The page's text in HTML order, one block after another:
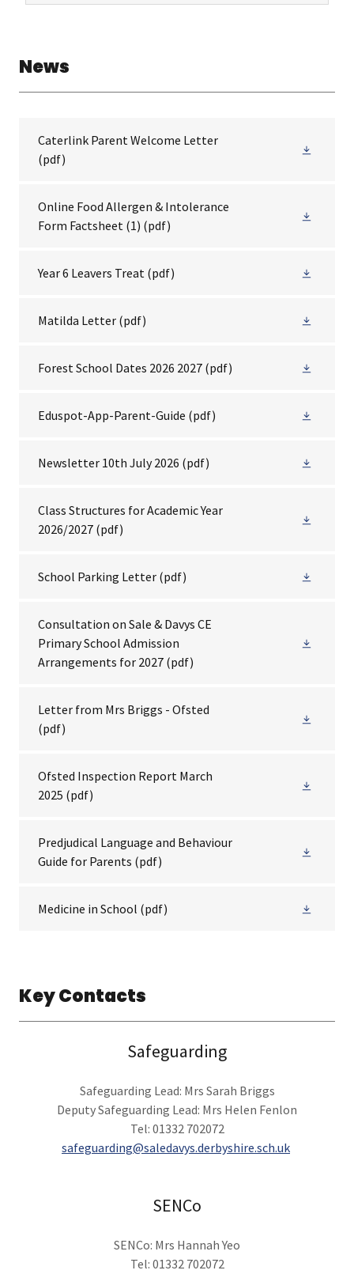
News
Caterlink Parent Welcome Letter
(pdf)
Online Food Allergen & Intolerance
Form Factsheet (1) (pdf)
Year 6 Leavers Treat (pdf)
Matilda Letter (pdf)
Forest School Dates 2026 2027 (pdf)
Eduspot-App-Parent-Guide (pdf)
Newsletter 10th July 2026 (pdf)
Class Structures for Academic Year
2026/2027 (pdf)
School Parking Letter (pdf)
Consultation on Sale & Davys CE
Primary School Admission
Arrangements for 2027 (pdf)
Letter from Mrs Briggs - Ofsted
(pdf)
Ofsted Inspection Report March
2025 (pdf)
Predjudical Language and Behaviour
Guide for Parents (pdf)
Medicine in School (pdf)
Key Contacts
Safeguarding
Safeguarding Lead: Mrs Sarah Briggs
Deputy Safeguarding Lead: Mrs Helen Fenlon
Tel: 01332 702072
safeguarding@saledavys.derbyshire.sch.uk
SENCo
SENCo: Mrs Hannah Yeo
Tel: 01332 702072